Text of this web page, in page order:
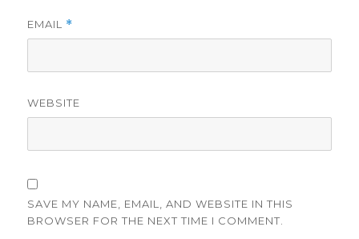
EMAIL *
WEBSITE
SAVE MY NAME, EMAIL, AND WEBSITE IN THIS
BROWSER FOR THE NEXT TIME I COMMENT.